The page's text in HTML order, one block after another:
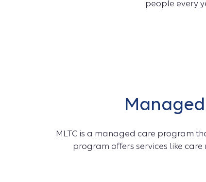
people every
MLTC is a managed care program
program offers services like